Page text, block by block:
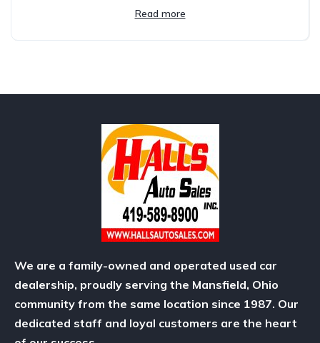
Read more
We are a family-owned and operated used car
dealership, proudly serving the Mansfield, Ohio
community from the same location since 1987. Our
dedicated staff and loyal customers are the heart